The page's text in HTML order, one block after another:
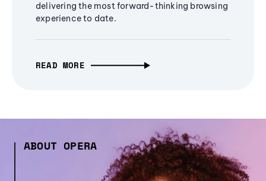
delivering the most forward-thinking browsing
experience to date.
READ MORE
ABOUT OPERA